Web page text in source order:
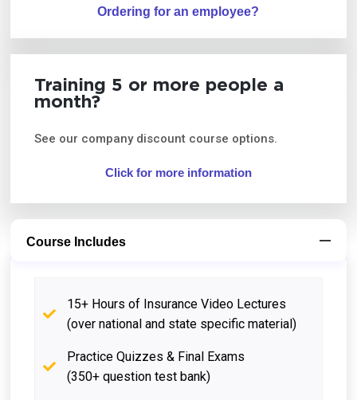
Ordering for an employee?
Training 5 or more people a
month?
See our company discount course options.
Click for more information
Course Includes
15+ Hours of Insurance Video Lectures
(over national and state specific material)
Practice Quizzes & Final Exams
(350+ question test bank)